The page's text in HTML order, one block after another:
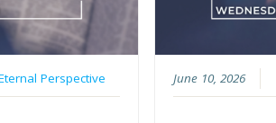
Perspective June 10, 2026